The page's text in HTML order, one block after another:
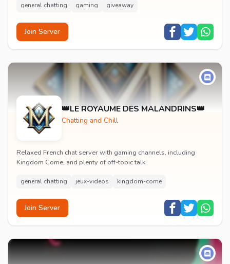
general chatting gaming giveaway
Join Server
👑LE ROYAUME DES MALANDRINS👑
Chatting and Chill
Relaxed French chat server with gaming channels, including
Kingdom Come, and plenty of off-topic talk.
general chatting jeux-videos kingdom-come
Join Server